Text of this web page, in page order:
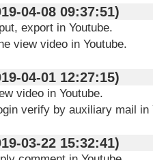
(2019-04-08 09:37:51)
export in Youtube.
view video in Youtube.
(2019-04-01 12:27:15)
video in Youtube.
verify by auxiliary mail in
(2019-03-22 15:32:41)